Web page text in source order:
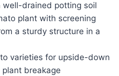
well-drained potting soil
plant with screening
a sturdy structure in a
varieties for upside-down
breakage